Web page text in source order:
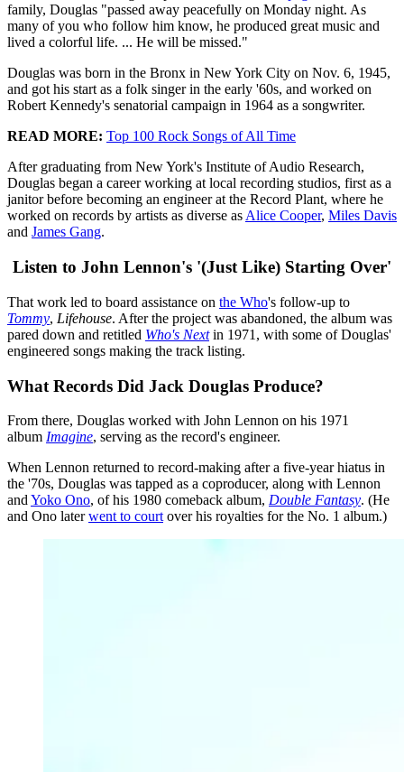
family, Douglas "passed away peacefully on Monday night. As
many of you who follow him know, he produced great music and
lived a colorful life. ... He will be missed."
Douglas was born in the Bronx in New York City on Nov. 6, 1945,
and got his start as a folk singer in the early '60s, and worked on
Robert Kennedy's senatorial campaign in 1964 as a songwriter.
READ MORE: Top 100 Rock Songs of All Time
After graduating from New York's Institute of Audio Research,
Douglas began a career working at local recording studios, first as a
janitor before becoming an engineer at the Record Plant, where he
worked on records by artists as diverse asAlice Cooper, Miles Davis
and James Gang.
Listen to John Lennon's '(Just Like) Starting Over'
That work led to board assistance on the Who's follow-up to
Tommy, Lifehouse. After the project was abandoned, the album was
pared down and retitled Who's Next in 1971, with some of Douglas'
engineered songs making the track listing.
What Records Did Jack Douglas Produce?
From there, Douglas worked with John Lennon on his 1971
album Imagine, serving as the record's engineer.
When Lennon returned to record-making after a five-year hiatus in
the '70s, Douglas was tapped as a coproducer, along with Lennon
and Yoko Ono, of his 1980 comeback album, Double Fantasy. (He
and Ono laterwent to court over his royalties for the No. 1 album.)